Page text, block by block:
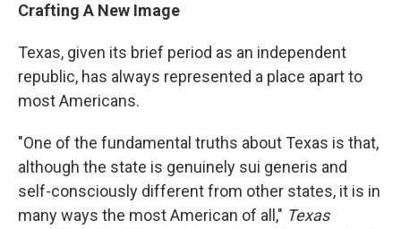
Crafting A New Image
Texas, given its brief period as an independent
republic, has always represented a place apart to
most Americans.
"One of the fundamental truths about Texas is that,
although the state is genuinely sui generis and
self-consciously different from other states, it is in
many ways the most American of all," Texas